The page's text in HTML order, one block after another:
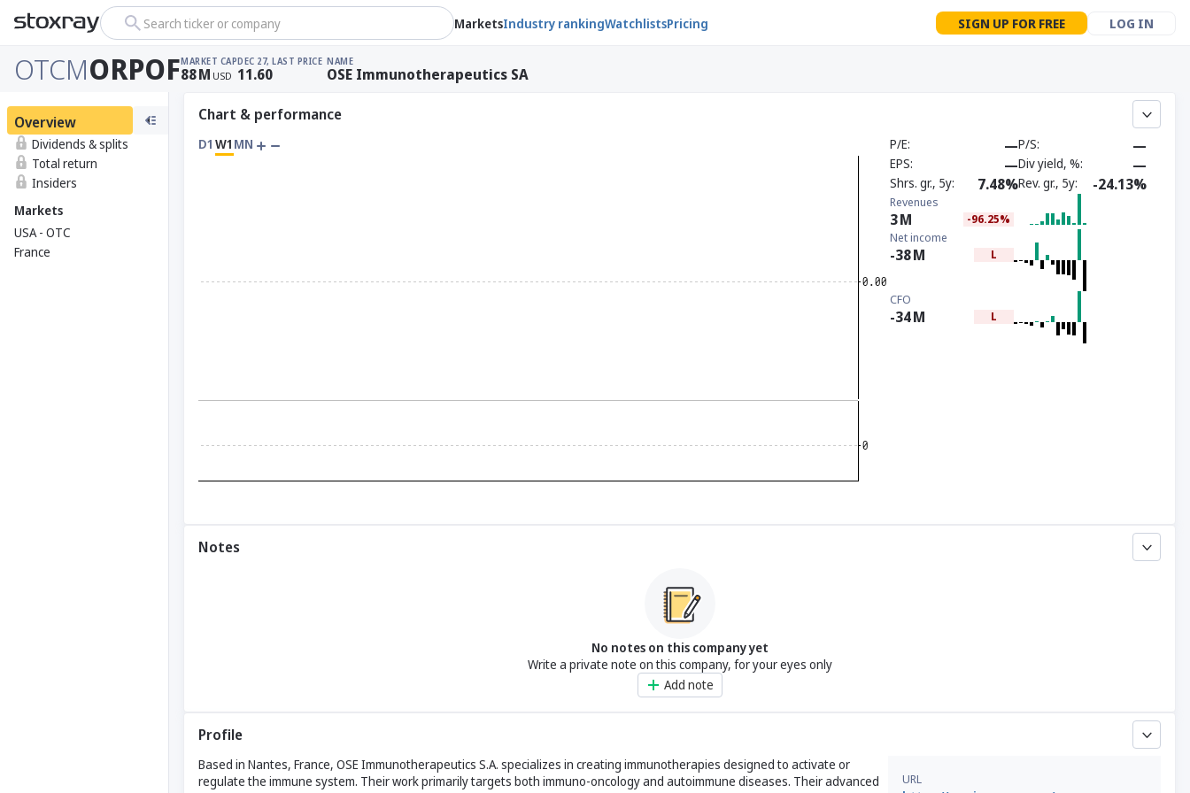
Search ticker or company MarketsIndustry rankingWatchlistsPricing SIGN UP FOR FREE LOG IN
OTCMORPOFMARKET CAP
88M USD
DEC 27, LAST PRICE
11.60
NAME
OSE Immunotherapeutics SA
Overview
Dividends & splits
Total return
Insiders
Markets
USA - OTC
France
Chart & performance
D1 W1 MN P/E —P/S —
EPS —Div yield, % —
Shrs. gr., 5y 7.48%Rev. gr., 5y -24.13%
Revenues
3M -96.25%
Net income
-38M L
CFO
-34M L
Notes
No notes on this company yet
Write a private note on this company, for your eyes only
Add note
Profile
Based in Nantes, France, OSE Immunotherapeutics S.A. specializes in creating immunotherapies designed to activate or
regulate the immune system. Their work primarily targets both immuno-oncology and autoimmune diseases. Their advanced
URL